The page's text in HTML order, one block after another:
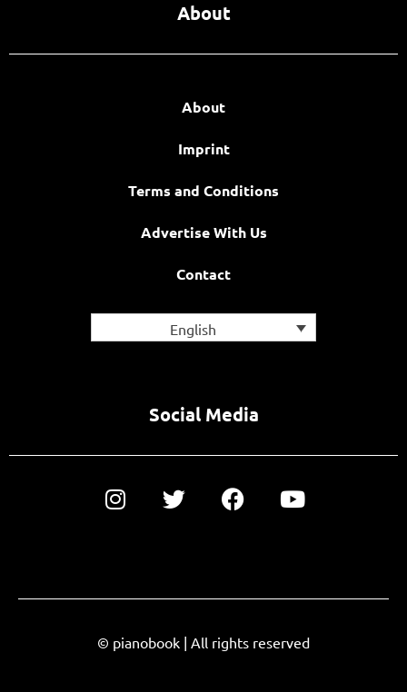
About
About
Imprint
Terms and Conditions
Advertise With Us
Contact
English
Social Media
© pianobook | All rights reserved